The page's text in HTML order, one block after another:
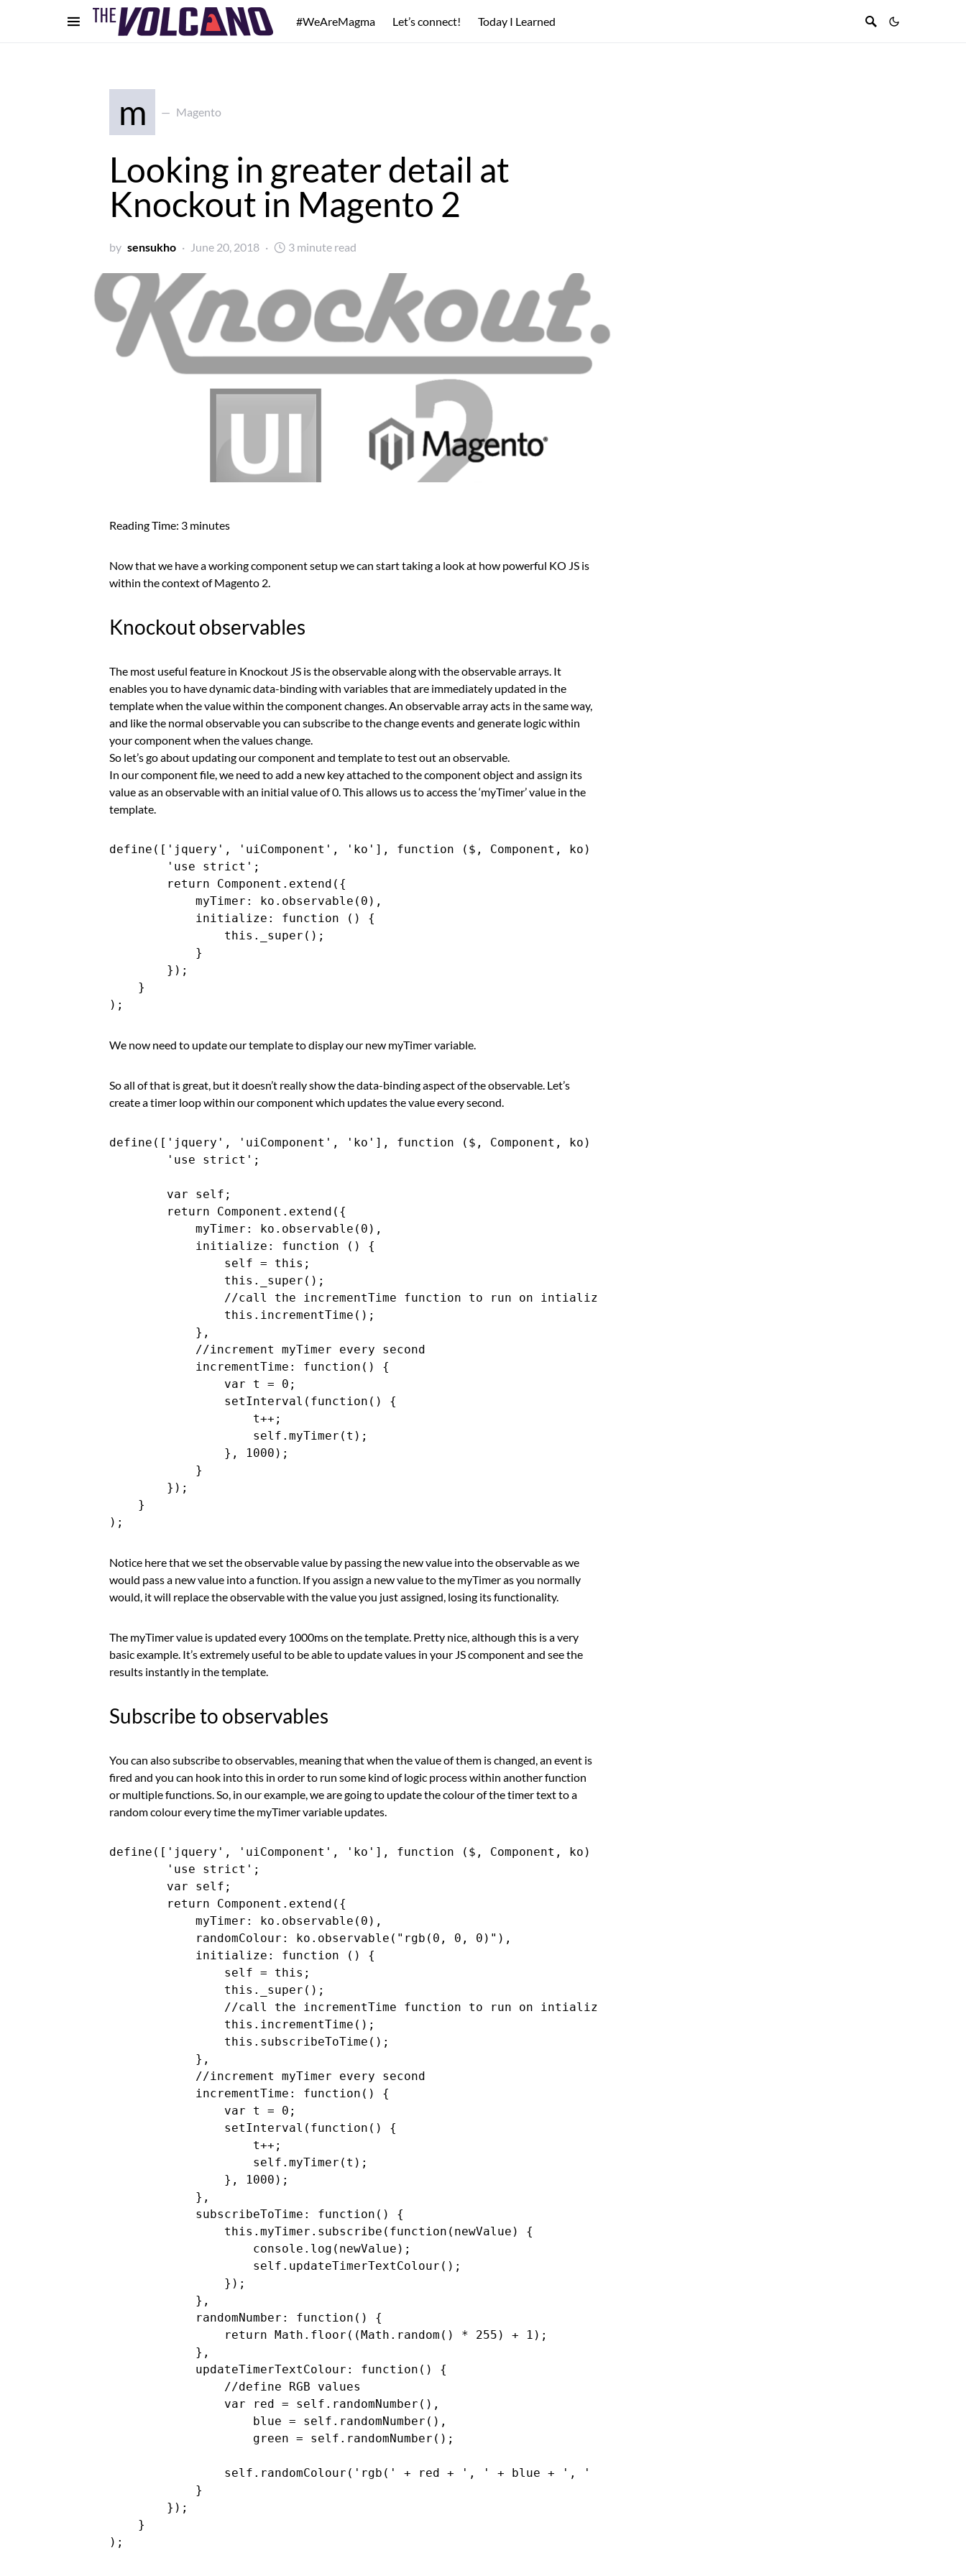
#WeAreMagma Let’s connect! Today I Learned
m Magento
Looking in greater detail at
Knockout in Magento 2
by sensukho June 20, 2018 3 minute read
Reading Time: 3 minutes
Now that we have a working component setup we can start taking a look at how powerful KO JS is
within the context of Magento 2.
Knockout observables
The most useful feature in Knockout JS is the observable along with the observable arrays. It
enables you to have dynamic data-binding with variables that are immediately updated in the
template when the value within the component changes. An observable array acts in the same way,
and like the normal observable you can subscribe to the change events and generate logic within
your component when the values change.
So let’s go about updating our component and template to test out an observable.
In our component file, we need to add a new key attached to the component object and assign its
value as an observable with an initial value of 0. This allows us to access the ‘myTimer’ value in the
template.
define(['jquery', 'uiComponent', 'ko'], function ($, Component, ko) {
        'use strict';
        return Component.extend({
            myTimer: ko.observable(0),
            initialize: function () {
                this._super();
            }
        });
    }
We now need to update our template to display our new myTimer variable.
So all of that is great, but it doesn’t really show the data-binding aspect of the observable. Let’s
create a timer loop within our component which updates the value every second.
define(['jquery', 'uiComponent', 'ko'], function ($, Component, ko) {
        'use strict';
        var self;
        return Component.extend({
            myTimer: ko.observable(0),
            initialize: function () {
                self = this;
                this._super();
                //call the incrementTime function to run on intialize
                this.incrementTime();
            },
            //increment myTimer every second
            incrementTime: function() {
                var t = 0;
                setInterval(function() {
                    t++;
                    self.myTimer(t);
                }, 1000);
            }
        });
    }
Notice here that we set the observable value by passing the new value into the observable as we
would pass a new value into a function. If you assign a new value to the myTimer as you normally
would, it will replace the observable with the value you just assigned, losing its functionality.
The myTimer value is updated every 1000ms on the template. Pretty nice, although this is a very
basic example. It’s extremely useful to be able to update values in your JS component and see the
results instantly in the template.
Subscribe to observables
You can also subscribe to observables, meaning that when the value of them is changed, an event is
fired and you can hook into this in order to run some kind of logic process within another function
or multiple functions. So, in our example, we are going to update the colour of the timer text to a
random colour every time the myTimer variable updates.
define(['jquery', 'uiComponent', 'ko'], function ($, Component, ko) {
        'use strict';
        var self;
        return Component.extend({
            myTimer: ko.observable(0),
            randomColour: ko.observable("rgb(0, 0, 0)"),
            initialize: function () {
                self = this;
                this._super();
                //call the incrementTime function to run on intialize
                this.incrementTime();
                this.subscribeToTime();
            },
            //increment myTimer every second
            incrementTime: function() {
                var t = 0;
                setInterval(function() {
                    t++;
                    self.myTimer(t);
                }, 1000);
            },
            subscribeToTime: function() {
                this.myTimer.subscribe(function(newValue) {
                    console.log(newValue);
                    self.updateTimerTextColour();
                });
            },
            randomNumber: function() {
                return Math.floor((Math.random() * 255) + 1);
            },
            updateTimerTextColour: function() {
                //define RGB values
                var red = self.randomNumber(),
                    blue = self.randomNumber(),
                    green = self.randomNumber();
                self.randomColour('rgb(' + red + ', ' + blue + ', ' + green + ')');
            }
        });
    }